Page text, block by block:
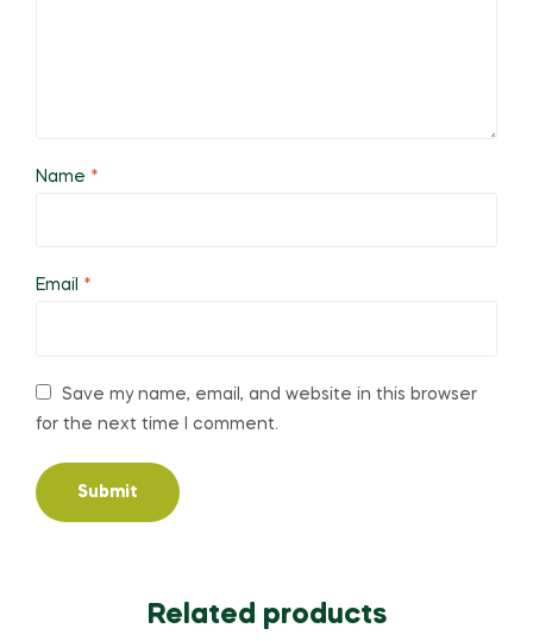
Name *
Email *
Save my name, email, and website in this browser
for the next time I comment.
Related products